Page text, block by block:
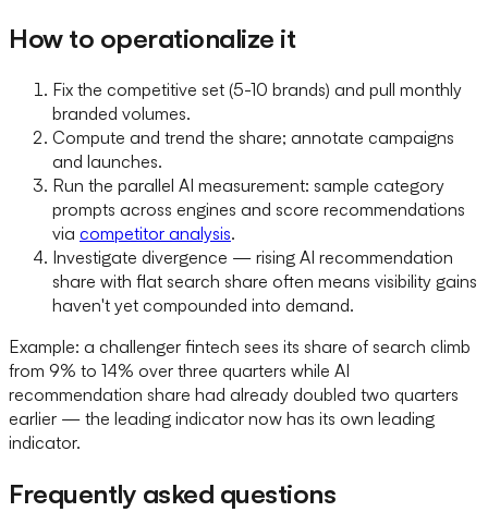
How to operationalize it
Fix the competitive set (5-10 brands) and pull monthly
branded volumes.
Compute and trend the share; annotate campaigns
and launches.
Run the parallel AI measurement: sample category
prompts across engines and score recommendations
via competitor analysis.
Investigate divergence — rising AI recommendation
share with flat search share often means visibility gains
haven't yet compounded into demand.
Example: a challenger fintech sees its share of search climb
from 9% to 14% over three quarters while AI
recommendation share had already doubled two quarters
earlier — the leading indicator now has its own leading
indicator.
Frequently asked questions